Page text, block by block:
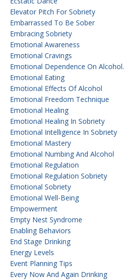
Elevator Pitch For Sobriety
Embarrassed To Be Sober
Embracing Sobriety
Emotional Awareness
Emotional Cravings
Emotional Dependence On Alcohol.
Emotional Eating
Emotional Effects Of Alcohol
Emotional Freedom Technique
Emotional Healing
Emotional Healing In Sobriety
Emotional Intelligence In Sobriety
Emotional Mastery
Emotional Numbing And Alcohol
Emotional Regulation
Emotional Regulation Sobriety
Emotional Sobriety
Emotional Well-Being
Empowerment
Empty Nest Syndrome
Enabling Behaviors
End Stage Drinking
Energy Levels
Event Planning Tips
Every Now And Again Drinking